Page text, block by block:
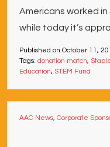
Americans worked in
while today it’s
Published on October 11,
Tags: donation match,
Education, STEM Fund
AAC News, Corporate